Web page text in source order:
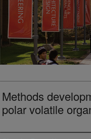
Methods
polar volatile